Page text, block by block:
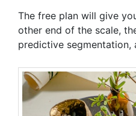
The free plan will give
other end of the scale,
predictive segmentation,